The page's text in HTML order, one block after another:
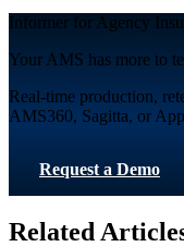
Informer for Agency
Your AMS has more to
Real-time production,
AMS360, Sagitta, or
Request a Demo
Related